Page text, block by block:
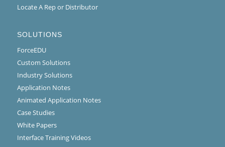
Locate A Rep or Distributor
SOLUTIONS
ForceEDU
Custom Solutions
Industry Solutions
Application Notes
Animated Application Notes
Case Studies
White Papers
Interface Training Videos